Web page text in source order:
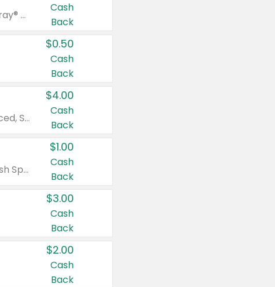
Valid on Glued® On-The-Go Wax Stick 1.8 oz, Blasting Freeze Spray® Extra Strong Rigid Hold for Spiked Styles 12 oz, Styling Spiking Glue Water-Resistant Bold Screaming Hold Spikes 6 oz, 2-in-1 Brow Gel & Edge Control Strong Hold Eyebrow & Hair Mascara 0.54 oz.
Cash
Back
$0.50
Cash
Back
Valid on Colgate Total, Max Fresh, Sensitive, Optic White Advanced, Stain Fighter, Purple or Charcoal toothpastes 3 oz or larger, Colgate 360°, Total, Gum Health, Expert or Optic White toothbrushes , mouthwashes or mouth rinses 16 oz or larger. Excludes 3 pack toothpastes. Items must appear on the same receipt.
$4.00
Cash
Back
Valid on Irish Spring or Softsoap body washes 20 oz or larger, Irish Spring bar soap multi-packs 6 ct or larger, or Softsoap liquid hand soap refills 50 oz.
$1.00
Cash
Back
$3.00
Cash
Back
$2.00
Cash
Back